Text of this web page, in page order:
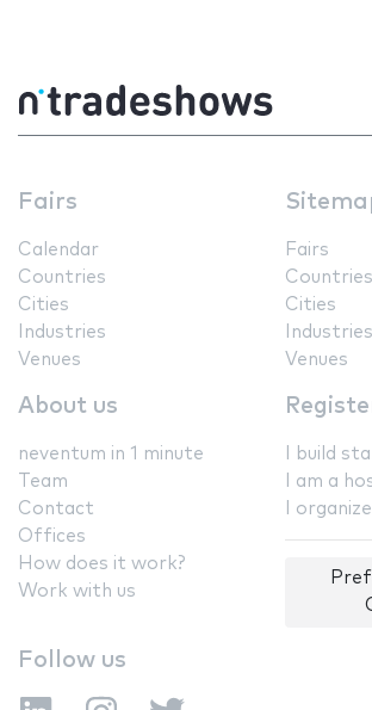
Fairs
Calendar
Countries
Cities
Industries
Venues
Fairs
Countries
Cities
Industries
Venues
About us
neventum in 1 minute
Team
Contact
Offices
How does it work?
Work with us
I build
I am a
I
Follow us